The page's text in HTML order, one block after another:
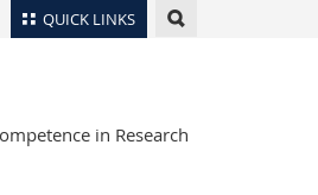
QUICK LINKS
in Research